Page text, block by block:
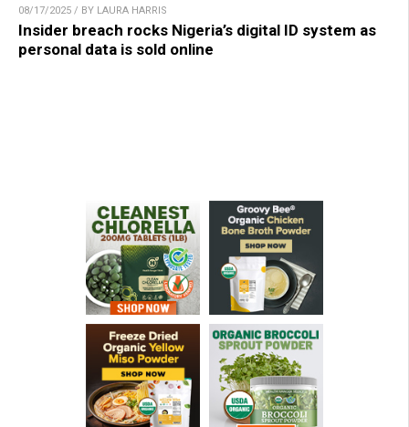
08/17/2025 / BY LAURA HARRIS
Insider breach rocks Nigeria’s digital ID system as
personal data is sold online